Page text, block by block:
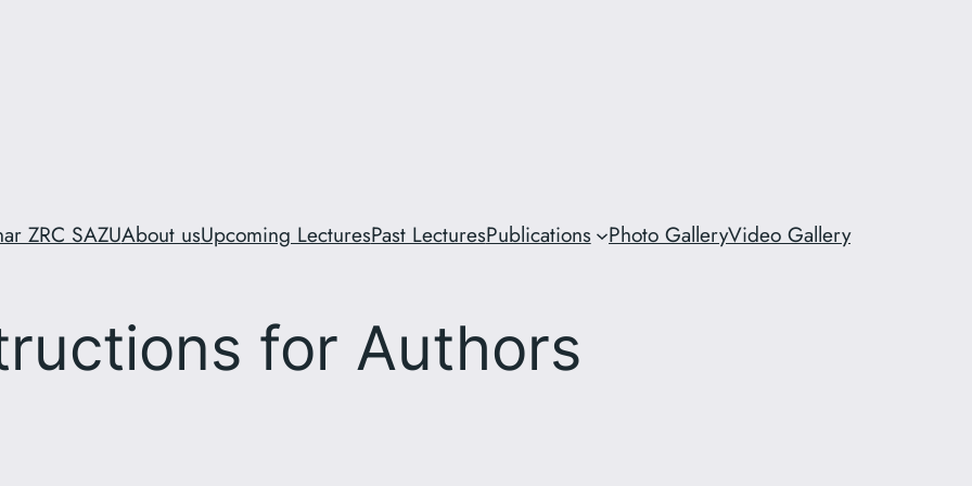
ZRC SAZUAbout usUpcoming LecturesPast LecturesPublications Photo GalleryVideo Gallery
for Authors